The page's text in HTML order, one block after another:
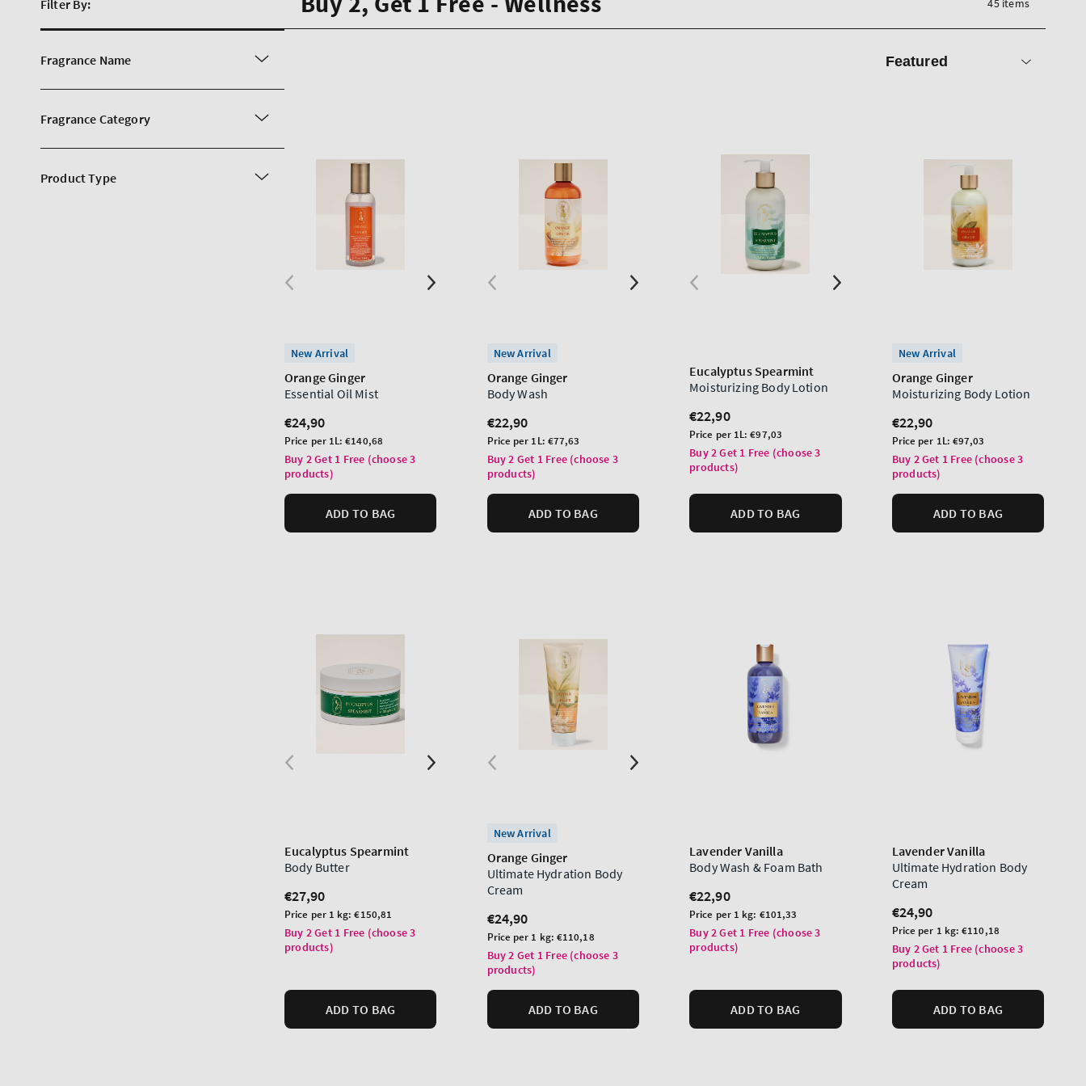
Filter By:
Fragrance Name
Fragrance Category
Product Type
45 items
Sort
New Arrival
Orange Ginger
Essential Oil Mist
Regular
price
€24,90
Unit
price
Price per 1L:€140,68
Buy 2 Get 1 Free (choose 3
products)
ADD TO BAG
New Arrival
Orange Ginger
Body Wash
Regular
price
€22,90
Unit
price
Price per 1L: €77,63
Buy 2 Get 1 Free (choose 3
products)
ADD TO BAG
Eucalyptus Spearmint
Moisturizing Body Lotion
Regular
price
€22,90
Unit
price
Price per 1L:€97,03
Buy 2 Get 1 Free (choose 3
products)
ADD TO BAG
New Arrival
Orange Ginger
Moisturizing Body Lotion
Regular
price
€22,90
Unit
price
Price per 1L: €97,03
Buy 2 Get 1 Free (choose 3
products)
ADD TO BAG
Eucalyptus Spearmint
Body Butter
Regular
price
€27,90
Unit
price
Price per 1 kg:€150,81
Buy 2 Get 1 Free (choose 3
products)
ADD TO BAG
New Arrival
Orange Ginger
Ultimate Hydration Body
Cream
Regular
price
€24,90
Unit
price
Price per 1 kg:€110,18
Buy 2 Get 1 Free (choose 3
products)
ADD TO BAG
Lavender Vanilla
Body Wash & Foam Bath
Regular
price
€22,90
Unit
price
Price per 1 kg: €101,33
Buy 2 Get 1 Free (choose 3
products)
ADD TO BAG
Lavender Vanilla
Ultimate Hydration Body
Cream
Regular
price
€24,90
Unit
price
Price per 1 kg:€110,18
Buy 2 Get 1 Free (choose 3
products)
ADD TO BAG